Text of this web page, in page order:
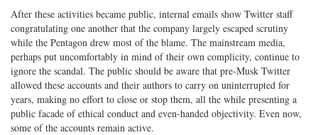
After these activities became public, internal emails show Twitter staff
congratulating one another that the company largely escaped scrutiny
while the Pentagon drew most of the blame. The mainstream media,
perhaps put uncomfortably in mind of their own complicity, continue to
ignore the scandal. The public should be aware that pre-Musk Twitter
allowed these accounts and their authors to carry on uninterrupted for
years, making no effort to close or stop them, all the while presenting a
public facade of ethical conduct and even-handed objectivity. Even now,
some of the accounts remain active.